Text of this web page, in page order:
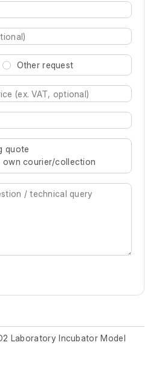
Other request
for results.
quote
own courier/collection
Laboratory Incubator Model